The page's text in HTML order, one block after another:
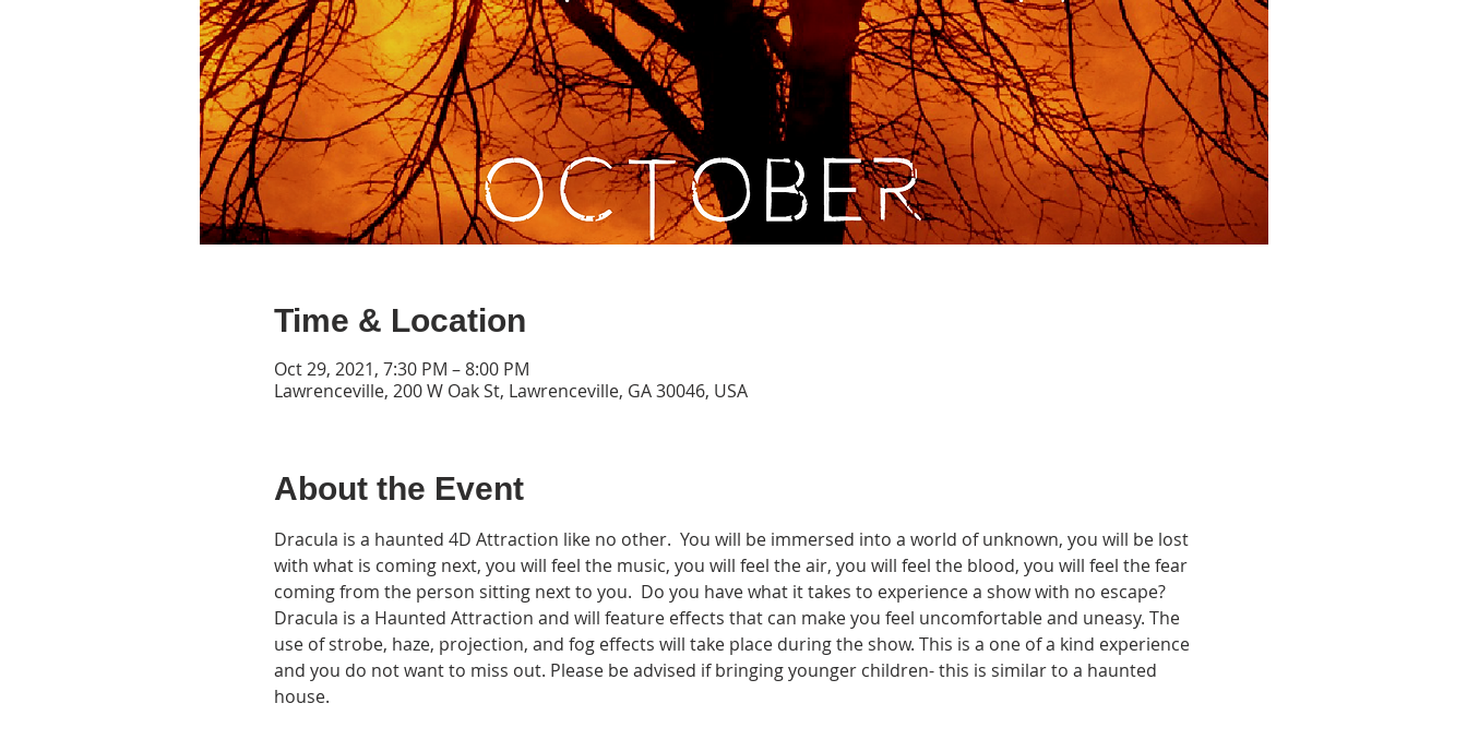
Time & Location
Oct 29, 2021, 7:30 PM – 8:00 PM
Lawrenceville, 200 W Oak St, Lawrenceville, GA 30046, USA
About the Event
Dracula is a haunted 4D Attraction like no other.  You will be immersed into a world of unknown, you will be lost
with what is coming next, you will feel the music, you will feel the air, you will feel the blood, you will feel the fear
coming from the person sitting next to you.  Do you have what it takes to experience a show with no escape?
Dracula is a Haunted Attraction and will feature effects that can make you feel uncomfortable and uneasy. The
use of strobe, haze, projection, and fog effects will take place during the show. This is a one of a kind experience
and you do not want to miss out. Please be advised if bringing younger children- this is similar to a haunted
house.